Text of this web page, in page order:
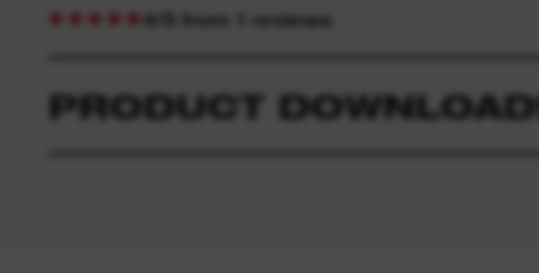
4/5 from 1 reviews
PRODUCT